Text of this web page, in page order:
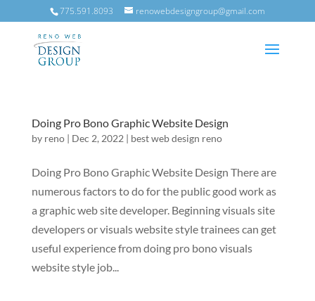
775.591.8093 renowebdesigngroup@gmail.com
Doing Pro Bono Graphic Website Design
by reno| Dec 2, 2022 | best web design reno
Doing Pro Bono Graphic Website Design There are
numerous factors to do for the public good work as
a graphic web site developer. Beginning visuals site
developers or visuals website style trainees can get
useful experience from doing pro bono visuals
website style job...